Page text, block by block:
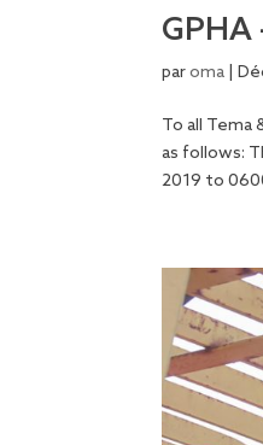
paroma |
To all Tema
as follows:
2019 to